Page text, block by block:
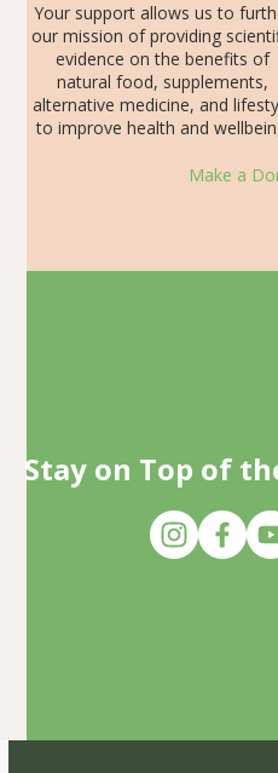
Your support allows us to
our mission of providing
evidence on the benefits of
natural food, supplements,
alternative medicine, and
to improve health and
Make a
Stay on Top of